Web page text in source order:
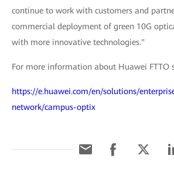
continue to work with customers and
commercial deployment of green 10G
with more innovative technologies."
For more information about Huawei FTTO
https://e.huawei.com/en/solutions/
network/campus-optix